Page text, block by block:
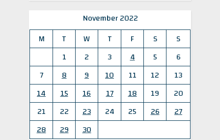
November 2022
M
T W T F S
S
1
2 3 4 5
6
7
8 9 10 11 12
13
14
15 16 17 18 19
20
21
22 23 24 25 26
27
28
29 30